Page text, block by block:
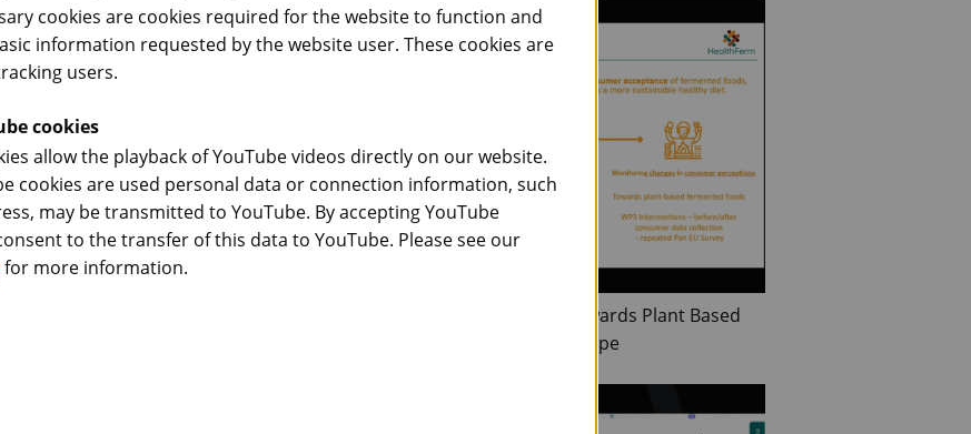
Cereals and
13 May 2025 - Consumer Behaviour Towards Plant Based
Fermented Foods in Europe
cookies are cookies required for the website to function and
information requested by the website user. These cookies are
users.
cookies
allow the playback of YouTube videos directly on our website.
cookies are used personal data or connection information, such
may be transmitted to YouTube. By accepting YouTube
to the transfer of this data to YouTube. Please see our
for more information.